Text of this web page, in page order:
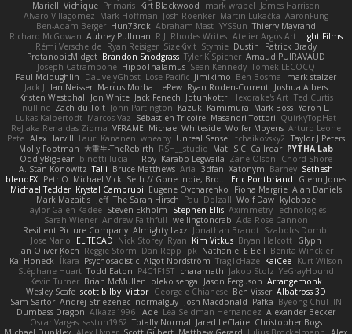
Marielli Vichique Primaris Kirt Blackwood mark wrabel James Harrison
Alvaro Villagomez Mark Hoffman Josh Roenker Martin Lukačka AaronFung
Ben-Adam Berger Hun73rdk Abraham Mast YYSSun Thierry Mayrand
Richard McGowan Aubrey Pullman R.J. Rhodes Writes Atelier Argos Art Light Films
Rémi Verschelde Ryan Reisiger SizeKivit Stymie Dustin
Patrick Brady
ProtanopicMidget Brandon Snodgrass Tyler K Spicher Arnaud PUIRAVAUD
Joseph Catrambone HippoThalamus Sean Kennedy Tomek LECOCQ
Paul Mcloughlin
DaLivelyGhost Lose Pacific Jimikimo Ben Bosma
mark stalzer
Jack J
Ian Neisser Marcus Morba LePew Ryan Roden-Corrent Joshua Albers
Kristen Westphal
Jon White Jack Fenech Jotunkottr Hexdrake's Art Ted Curtis
nullinc Zach du Toit John Partington Kazuki Kamimura Mark Boss Yaron L.
Lukas Kalbertodt Marcos Vaz Sébastien Tricoire Masanori Tottori QuirkyTopHat
ReJ aka Renaldas Zioma VFRAME Michael Whiteside Wolfer Moyens Arturo Leone
Pete Alex Harvill Lauri Kananen wheany Unreal Sensei tchaikovsky2 Taylor J Peters
Molly Footman 大重生-TheRebirth RSH__studio Mat S C Cailrdar PYTHA Lab
OddlyBigBear binotti lucia IT Roy Karabo Legwaila Zane Olson
Chord Shore
A. Stan Konowitz Talii Bruce Matthews Aria 3dfan Xatonym Barney Sethesh
blendFX Petr O Michael Vick Seth // Gone Indie, Bro... Eric Pontbriand
Glenn Jones
Michael Tedder Krystal Camprubi Eugene Ovcharenko Fiona Margrie Alan Daniels
Mark Mazaitis Jeff The Sarah Hirsch Paul Dolzall Wolf Daw kyleboze
Taylor Galen Kadee Steven Ekholm Stephen Ellis Aximmetry Technologies
Sarah Wiener Andrew Faithfull wellingtoncrab Ada Rose Cannon
Resilient Picture Company Almighty Laxz Jonathan Brandt Szabolcs Dombi
Jose Nario
ELITECAD Nick Storey Ryan Kim Vitkus Bryan Halcott Glyph
Jan Oliver Koch Reggie Storm Dan Repp pk Nathaniel E Bell Benita Winckler
Kai Honeck
Íkara Psychosadistic Algot Nordström Trag1cHaze KaiCee Kurt Wilson
Stéphane Huart Todd Eaton P4C1F15T charamath Jakob Stolz YeGrayHound
Kevin Turner Brian McMullen oleko senga Jason Ferguson Arrangemonk
Wesley Scafe scott bilby Victor George e Chianese Ben Visser Albatross 3D
Sam Sartor Andrej Striezenec normalguy Josh Macdonald Pafka Byeong Chul JIN
Dumbass Dragon Alkaza1996 jAde Lea Seidman Hernandez Alexander Becker
Oscar Vargas sastun1962 Totally Normal Jared LeClaire Christopher Bogs